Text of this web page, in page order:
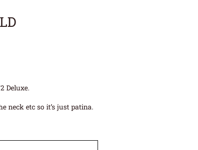
Deluxe.
neck etc so it’s just patina.